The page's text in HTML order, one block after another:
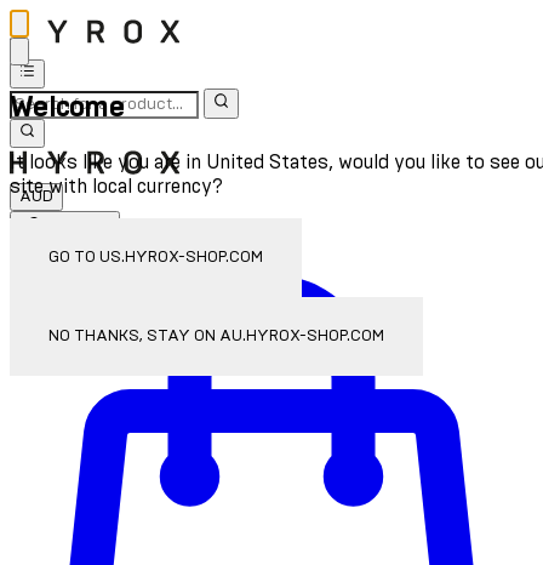
Welcome
It looks like you are in United States, would you like to see
site with local currency?
GO TO US.HYROX-SHOP.COM
NO THANKS, STAY ON AU.HYROX-SHOP.COM
AUD